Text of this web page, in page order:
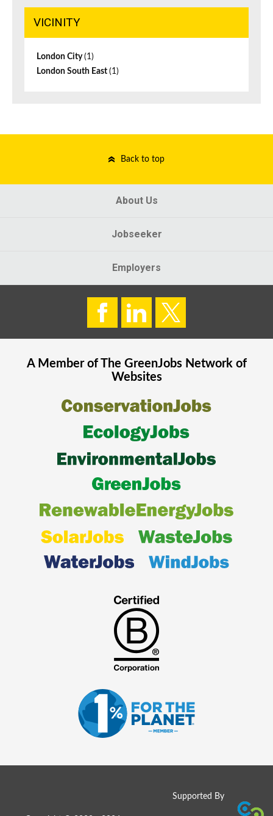
VICINITY
London City(1)
London South East (1)
Back to top
About Us
Jobseeker
Employers
A Member of The GreenJobsNetwork of
Websites
Supported By